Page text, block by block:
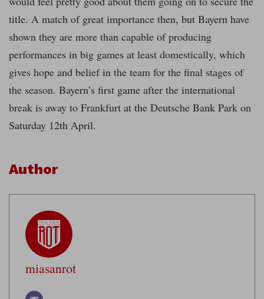
title. A match of great importance then, but Bayern have
shown they are more than capable of producing
performances in big games at least domestically, which
gives hope and belief in the team for the final stages of
the season. Bayern’s first game after the international
break is away to Frankfurt at the Deutsche Bank Park on
Saturday 12th April.
Author
miasanrot